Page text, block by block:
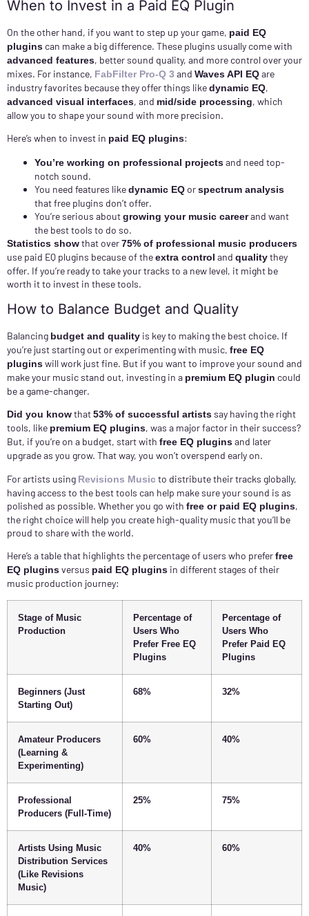
When to Invest in a Paid EQ Plugin
On the other hand, if you want to step up your game, paid EQ
plugins can make a big difference. These plugins usually come with
advanced features, better sound quality, and more control over your
mixes. For instance, FabFilter Pro-Q 3 and Waves API EQare
industry favorites because they offer things likedynamic EQ,
advanced visual interfaces, and mid/side processing, which
allow you to shape your sound with more precision.
Here’s when to invest in paid EQ plugins:
You’re working on professional projectsand need top-
notch sound.
You need features likedynamic EQorspectrum analysis
that free plugins don’t offer.
You’re serious aboutgrowing your music careerand want
the best tools to do so.
Statistics showthat over75% of professional music producers
use paid EQ plugins because of theextra control and qualitythey
offer. If you’re ready to take your tracks to a new level, it might be
worth it to invest in these tools.
How to Balance Budget and Quality
Balancing budget and quality is key to making the best choice. If
you’re just starting out or experimenting with music, free EQ
pluginswill work just fine. But if you want to improve your sound and
make your music stand out, investing in a premium EQ plugin could
be a game-changer.
Did you knowthat53% of successful artistssay having the right
tools, like premium EQ plugins, was a major factor in their success?
But, if you’re on a budget, start with free EQ pluginsand later
upgrade as you grow. That way, you won’t overspend early on.
For artists using Revisions Musicto distribute their tracks globally,
having access to the best tools can help make sure your sound is as
polished as possible. Whether you go with free or paid EQ plugins,
the right choice will help you create high-quality music that you’ll be
proud to share with the world.
Here’s a table that highlights the percentage of users who preferfree
EQ pluginsversus paid EQ plugins in different stages of their
music production journey:
Stage of Music
Production
Percentage of
Users Who
Prefer Free EQ
Plugins
Percentage of
Users Who
Prefer Paid EQ
Plugins
Beginners (Just
Starting Out)
68% 32%
Amateur Producers
(Learning &
Experimenting)
60% 40%
Professional
Producers (Full-Time)
25% 75%
Artists Using Music
Distribution Services
(Like Revisions
Music)
40% 60%